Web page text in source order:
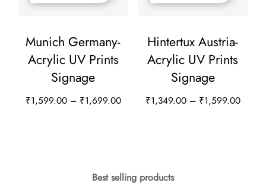
chosen
the
product
page
Munich Germany-
Acrylic UV Prints
Signage
₹1,599.00 – ₹1,699.00Price
multiple
Hintertux Austria-
Acrylic UV Prints
Signage
₹1,349.00 – ₹1,599.00Price
Best selling products